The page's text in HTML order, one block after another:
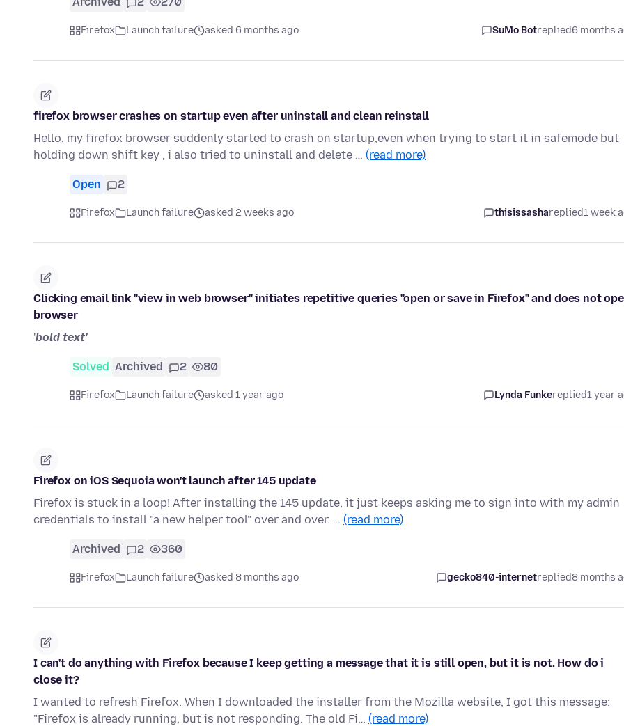
Firefox Launch failure asked 6 months ago SuMo Botreplied6 months
firefox browser crashes on startup even after uninstall and clean reinstall
Hello, my firefox browser suddenly started to crash on startup,even when trying to start it in safemode but
holding down shift key , i also tried to uninstall and delete … (read more)
Open 2
Firefox Launch failure asked 2 weeks ago thisissashareplied1 week
Clicking email link "view in web browser" initiates repetitive queries "open or save in Firefox" and does not
browser
'bold text'
Solved Archived 2 80
Firefox Launch failure asked 1 year ago Lynda Funkereplied1 year
Firefox on iOS Sequoia won't launch after 145 update
Firefox is stuck in a loop! After installing the 145 update, it just keeps asking me to sign into with my admin
credentials to install "a new helper tool" over and over. … (read more)
Archived 2 360
Firefox Launch failure asked 8 months ago gecko840-internetreplied8 months
I can't do anything with Firefox because I keep getting a message that it is still open, but it is not. How do i
close it?
I wanted to refresh Firefox. When I downloaded the installer from the Mozilla website, I got this message:
"Firefox is already running, but is not responding. The old Fi… (read more)